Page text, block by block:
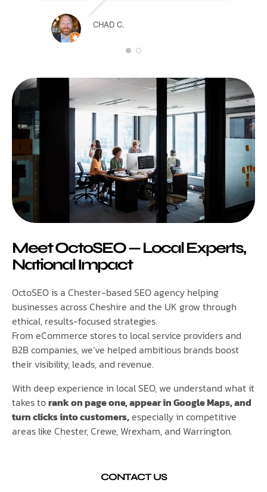
CHAD C.
Meet OctoSEO — Local Experts,
National Impact
OctoSEO is a Chester-based SEO agency helping
businesses across Cheshire and the UK grow through
ethical, results-focused strategies.
From eCommerce stores to local service providers and
B2B companies, we’ve helped ambitious brands boost
their visibility, leads, and revenue.
With deep experience in local SEO, we understand what it
takes torank on page one, appear in Google Maps, and
turn clicks into customers,especially in competitive
areas like Chester, Crewe, Wrexham, and Warrington.
CONTACT US